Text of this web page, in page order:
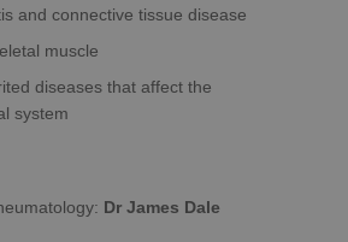
and connective tissue disease
muscle
diseases that affect the
system
Dr James Dale